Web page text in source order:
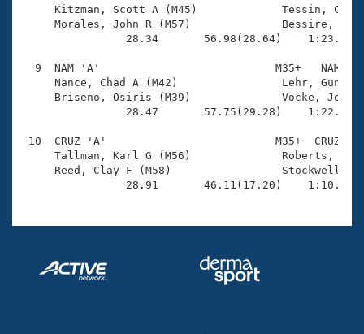
Kitzman, Scott A (M45)
Morales, John R (M57)
28.34       56.98(28.64)
9  NAM 'A'                           M35+   NAM
Nance, Chad A (M42)
Briseno, Osiris (M39)
28.47       57.75(29.28)
10  CRUZ 'A'                          M35+  CRUZ
Tallman, Karl G (M56)
Reed, Clay F (M58)
28.91       46.11(17.20)